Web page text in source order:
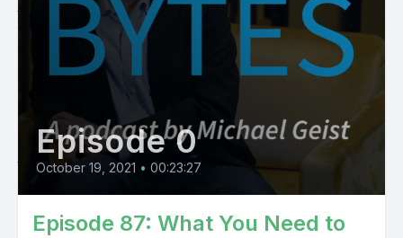
they have been doing online to the extent that those
individuals subscribers themselves actually have done the
infringement. That’s a totally different matter. They may not
have been the individuals who infringed if anyone did at all.
Okay right. So that I think that’s important point to make. So
we’re talking here about an allegation based on some entity
trying to monitor activity online. This isn’t proof, it’s not
It’s not proof it’s not determinative. And again it’s meant to be
Episode 0
October 19, 2021 • 00:23:27
Episode 87: What You Need to